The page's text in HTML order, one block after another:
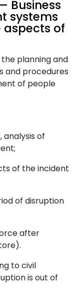
Business
systems
aspects of
planning and
and procedures
of people
of
of the incident
of disruption
after
to civil
is out of